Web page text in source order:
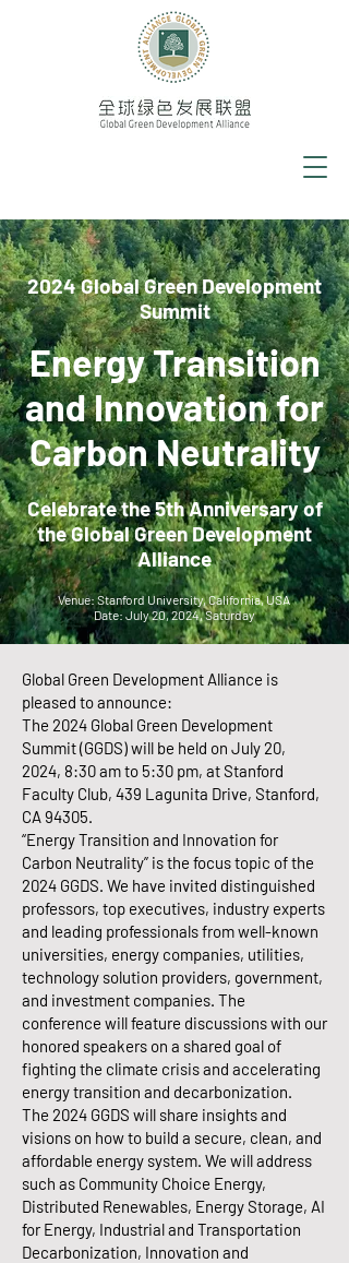
2024 Global Green Development
Summit
Energy Transition
and Innovation for
Carbon Neutrality
Celebrate the 5th Anniversary of
the Global Green Development
Alliance
Venue: Stanford University, California, USA
Date: July 20, 2024, Saturday
Global Green Development Alliance is
pleased to announce:
The 2024 Global Green Development
Summit (GGDS) will be held on July 20,
2024, 8:30 am to 5:30 pm, at Stanford
Faculty Club, 439 Lagunita Drive, Stanford,
CA 94305.
“Energy Transition and Innovation for
Carbon Neutrality” is the focus topic of the
2024 GGDS. We have invited distinguished
professors, top executives, industry experts
and leading professionals from well-known
universities, energy companies, utilities,
technology solution providers, government,
and investment companies. The
conference will feature discussions with our
honored speakers on a shared goal of
fighting the climate crisis and accelerating
energy transition and decarbonization.
The 2024 GGDS will share insights and
visions on how to build a secure, clean, and
affordable energy system. We will address
such as Community Choice Energy,
Distributed Renewables, Energy Storage, AI
for Energy, Industrial and Transportation
Decarbonization, Innovation and